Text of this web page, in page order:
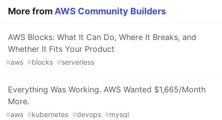
More from AWS Community Builders
AWS Blocks: What It Can Do, Where It Breaks, and
Whether It Fits Your Product
#aws #blocks #serverless
Everything Was Working. AWS Wanted $1,665/Month
More.
#aws #kubernetes #devops #mysql